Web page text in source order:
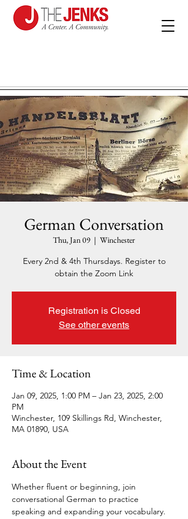
German Conversation
Thu, Jan 09
  |
Winchester
Every 2nd & 4th Thursdays. Register to
obtain the Zoom Link
Registration is Closed
See other events
Time & Location
Jan 09, 2025, 1:00 PM – Jan 23, 2025, 2:00
PM
Winchester, 109 Skillings Rd, Winchester,
MA 01890, USA
About the Event
Whether fluent or beginning, join
conversational German to practice
speaking and expanding your vocabulary.